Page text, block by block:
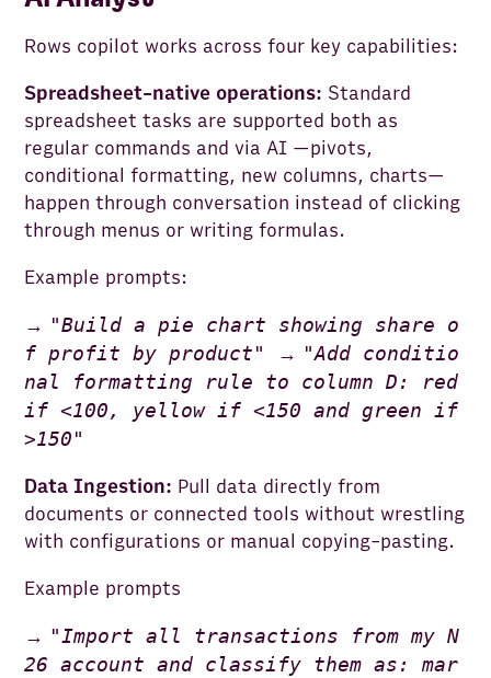
Rows copilot works across four key capabilities:
Spreadsheet-native operations: Standard
spreadsheet tasks are supported both as
regular commands and via AI —pivots,
conditional formatting, new columns, charts—
happen through conversation instead of clicking
through menus or writing formulas.
Example prompts:
→ "Build a pie chart showing share o
f profit by product" → "Add conditio
nal formatting rule to column D: red
if <100, yellow if <150 and green if
>150"
Data Ingestion: Pull data directly from
documents or connected tools without wrestling
with configurations or manual copying-pasting.
Example prompts
→ "Import all transactions from my N
26 account and classify them as: mar